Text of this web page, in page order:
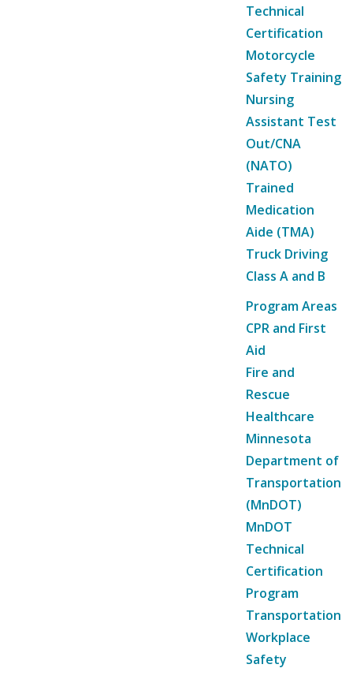
Technical
Certification
Motorcycle
Safety Training
Nursing
Assistant Test
Out/CNA
(NATO)
Trained
Medication
Aide (TMA)
Truck Driving
Class A and B
Program Areas
CPR and First
Aid
Fire and
Rescue
Healthcare
Minnesota
Department of
Transportation
(MnDOT)
MnDOT
Technical
Certification
Program
Transportation
Workplace
Safety